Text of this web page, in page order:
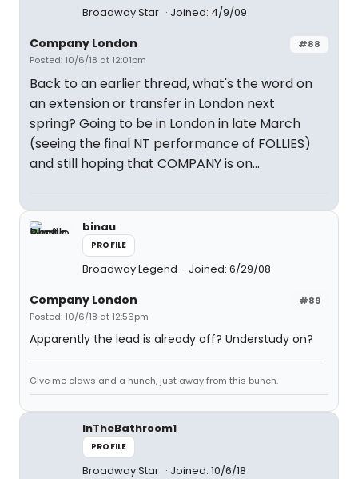
Broadway Star Joined: 4/9/09
#88
Company London
Posted: 10/6/18 at 12:01pm
Back to an earlier thread, what's the word on
an extension or transfer in London next
spring? Going to be in London in late March
(seeing the final NT performance of FOLLIES)
and still hoping that COMPANY is on...
binau
PROFILE
Broadway Legend Joined: 6/29/08
#89
Company London
Posted: 10/6/18 at 12:56pm
Apparently the lead is already off? Understudy on?
Give me claws and a hunch, just away from this bunch.
InTheBathroom1
PROFILE
Broadway Star Joined: 10/6/18